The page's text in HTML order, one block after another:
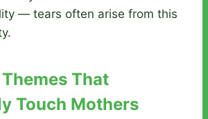
— tears often arise from this
That
Touch Mothers